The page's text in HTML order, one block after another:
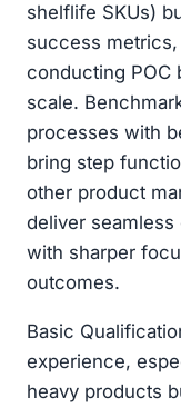
shelflife SKUs)
success
conducting POC
scale.
processes with
bring step
other product
deliver
with sharper
outcomes.
Basic
experience,
heavy products